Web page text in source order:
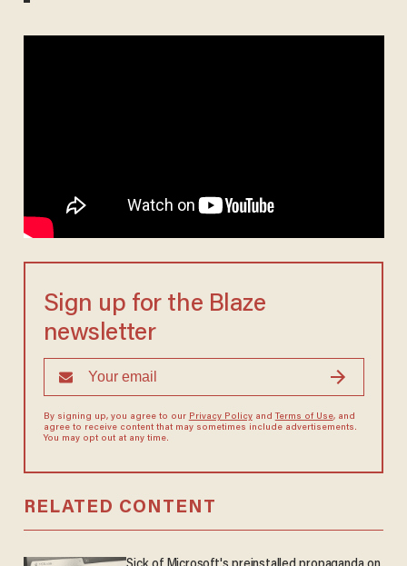
Sign up for the Blaze
newsletter
By signing up, you agree to our Privacy Policyand Terms of Use, and
agree to receive content that may sometimes include advertisements.
You may opt out at any time.
RELATED CONTENT